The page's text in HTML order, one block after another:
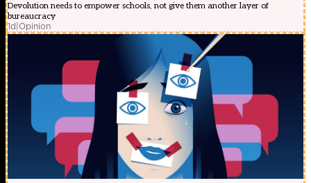
Devolution needs to empower schools, not give them another layer of
bureaucracy
1d|Opinion